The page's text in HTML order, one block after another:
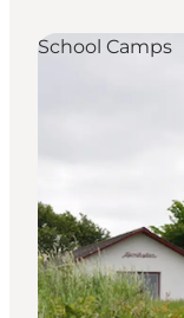
School Camps